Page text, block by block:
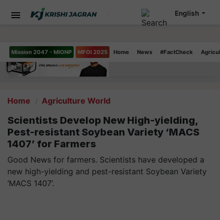
Mission 2047 - MIONP MFOI 2025 Home News #FactCheck
English
Home Agriculture World
Scientists Develop New High-yielding,
Pest-resistant Soybean Variety ‘MACS
1407’ for Farmers
Good News for farmers. Scientists have developed a
new high-yielding and pest-resistant Soybean Variety
‘MACS 1407’.